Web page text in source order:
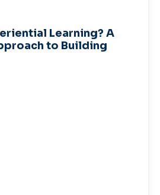
Learning? A
to Building